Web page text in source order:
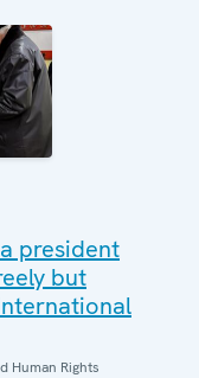
president
but
Human Rights